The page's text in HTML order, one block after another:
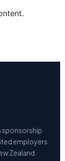
sponsorship
employers
Zealand.